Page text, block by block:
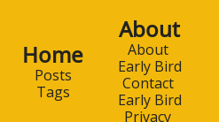
Dmytro, welcome to
the Early Bird
Podcast. How are
doing?
I'm doing well.
Home
Posts
Tags
About
About
Early Bird
Contact
Early Bird
Privacy